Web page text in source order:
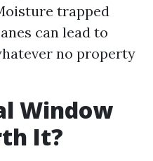
trapped
can lead to
no property
Window
It?